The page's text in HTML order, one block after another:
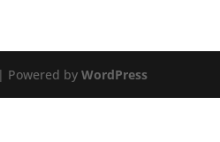
| Powered byWordPress